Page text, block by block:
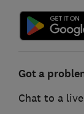
Got a
Chat to a